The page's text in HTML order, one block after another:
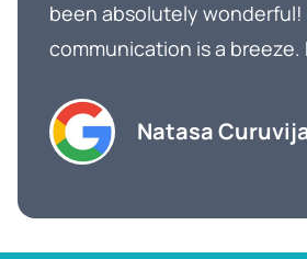
been absolutely
communication is a
Natasa